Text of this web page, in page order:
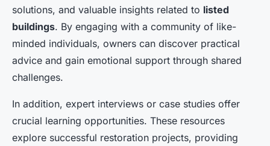
solutions, and valuable insights related to listed
buildings. By engaging with a community of like-
minded individuals, owners can discover practical
advice and gain emotional support through shared
challenges.
In addition, expert interviews or case studies offer
crucial learning opportunities. These resources
explore successful restoration projects, providing